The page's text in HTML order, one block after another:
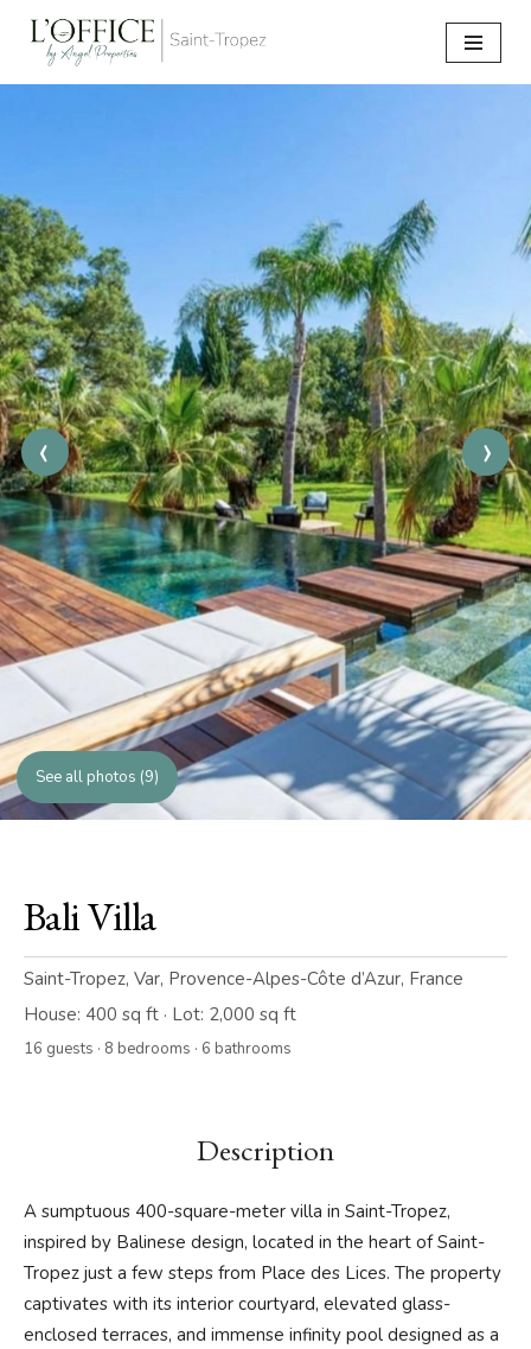
‹ ›
See all photos (9)
Bali Villa
Saint-Tropez, Var, Provence-Alpes-Côte d’Azur, France
House: 400 sq ft · Lot: 2,000 sq ft
16 guests · 8 bedrooms · 6 bathrooms
Description
A sumptuous 400-square-meter villa in Saint-Tropez,
inspired by Balinese design, located in the heart of Saint-
Tropez just a few steps from Place des Lices. The property
captivates with its interior courtyard, elevated glass-
enclosed terraces, and immense infinity pool designed as a